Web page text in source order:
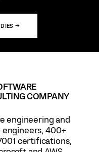
→
COMPANY
engineering and
400+
certifications,